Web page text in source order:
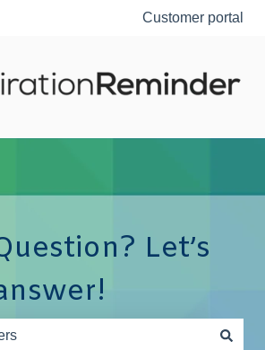
for translationsCustomer portal
Let’s